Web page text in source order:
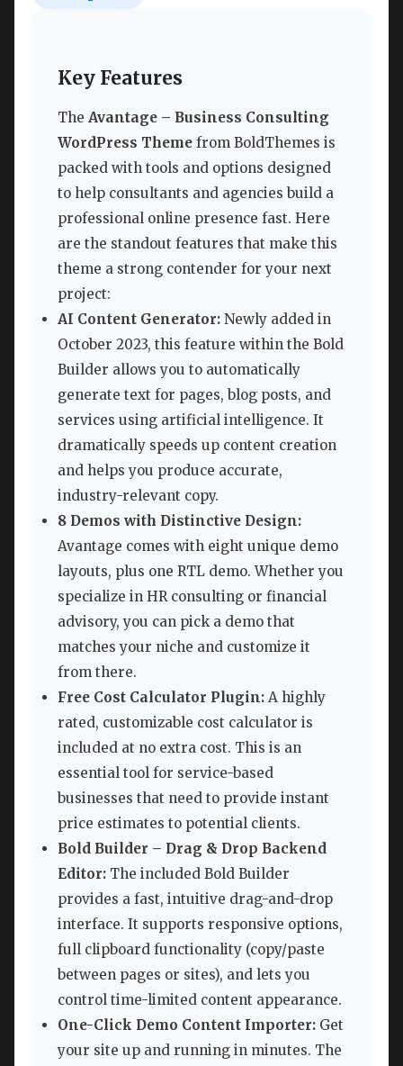
Key Features
The Avantage – Business Consulting
WordPress Theme from BoldThemes is
packed with tools and options designed
to help consultants and agencies build a
professional online presence fast. Here
are the standout features that make this
theme a strong contender for your next
project:
AI Content Generator: Newly added in
October 2023, this feature within the Bold
Builder allows you to automatically
generate text for pages, blog posts, and
services using artificial intelligence. It
dramatically speeds up content creation
and helps you produce accurate,
industry-relevant copy.
8 Demos with Distinctive Design:
Avantage comes with eight unique demo
layouts, plus one RTL demo. Whether you
specialize in HR consulting or financial
advisory, you can pick a demo that
matches your niche and customize it
from there.
Free Cost Calculator Plugin: A highly
rated, customizable cost calculator is
included at no extra cost. This is an
essential tool for service-based
businesses that need to provide instant
price estimates to potential clients.
Bold Builder – Drag & Drop Backend
Editor: The included Bold Builder
provides a fast, intuitive drag-and-drop
interface. It supports responsive options,
full clipboard functionality (copy/paste
between pages or sites), and lets you
control time-limited content appearance.
One-Click Demo Content Importer: Get
your site up and running in minutes. The